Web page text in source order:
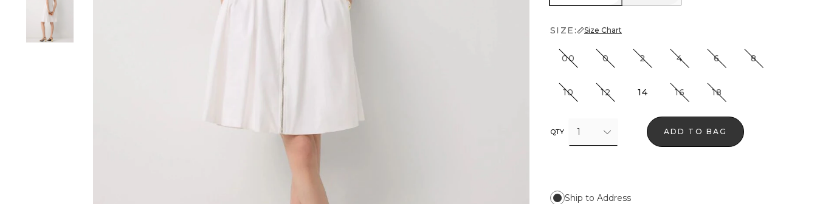
SIZE: Size Chart
00 0 2 4 6 8
10 12 14 16 18
QTY 1 ADD TO BAG
Ship to Address